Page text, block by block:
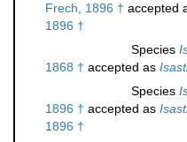
Frech, 1896 † accepted
1896 †
Species
1868 † accepted as
Species
1896 † accepted as
1896 †